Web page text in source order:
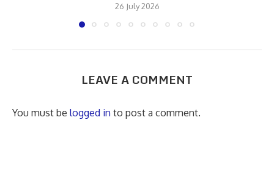
26 July 2026
LEAVE A COMMENT
You must be logged in to post a comment.